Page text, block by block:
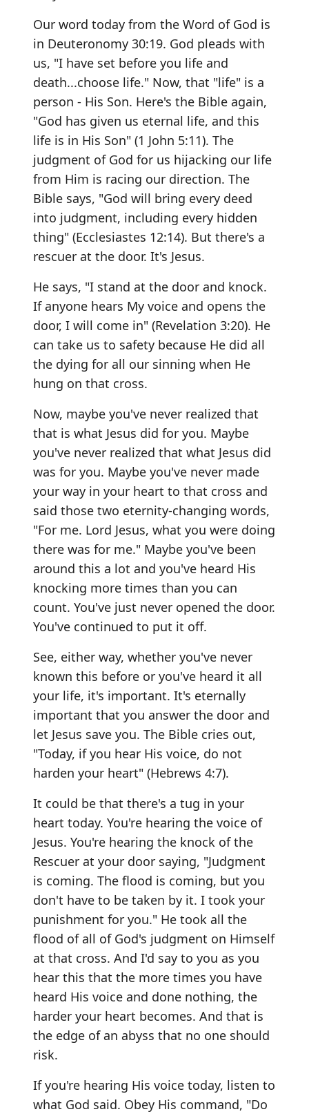
Our word today from the Word of God is
in Deuteronomy 30:19. God pleads with
us, "I have set before you life and
death...choose life." Now, that "life" is a
person - His Son. Here's the Bible again,
"God has given us eternal life, and this
life is in His Son" (1 John 5:11). The
judgment of God for us hijacking our life
from Him is racing our direction. The
Bible says, "God will bring every deed
into judgment, including every hidden
thing" (Ecclesiastes 12:14). But there's a
rescuer at the door. It's Jesus.
He says, "I stand at the door and knock.
If anyone hears My voice and opens the
door, I will come in" (Revelation 3:20). He
can take us to safety because He did all
the dying for all our sinning when He
hung on that cross.
Now, maybe you've never realized that
that is what Jesus did for you. Maybe
you've never realized that what Jesus did
was for you. Maybe you've never made
your way in your heart to that cross and
said those two eternity-changing words,
"For me. Lord Jesus, what you were doing
there was for me." Maybe you've been
around this a lot and you've heard His
knocking more times than you can
count. You've just never opened the door.
You've continued to put it off.
See, either way, whether you've never
known this before or you've heard it all
your life, it's important. It's eternally
important that you answer the door and
let Jesus save you. The Bible cries out,
"Today, if you hear His voice, do not
harden your heart" (Hebrews 4:7).
It could be that there's a tug in your
heart today. You're hearing the voice of
Jesus. You're hearing the knock of the
Rescuer at your door saying, "Judgment
is coming. The flood is coming, but you
don't have to be taken by it. I took your
punishment for you." He took all the
flood of all of God's judgment on Himself
at that cross. And I'd say to you as you
hear this that the more times you have
heard His voice and done nothing, the
harder your heart becomes. And that is
the edge of an abyss that no one should
risk.
If you're hearing His voice today, listen to
what God said. Obey His command, "Do